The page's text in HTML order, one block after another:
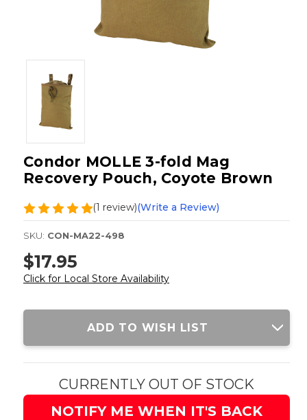
Condor MOLLE 3-fold Mag
Recovery Pouch, Coyote Brown
(1 review)(Write a Review)
SKU: CON-MA22-498
$17.95
Click for Local Store Availability
Current
ADD TO WISH LIST
CURRENTLY OUT OF STOCK
NOTIFY ME WHEN IT'S BACK